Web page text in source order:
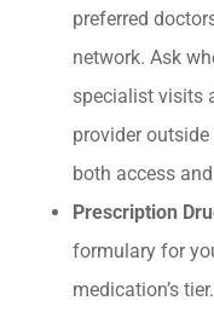
preferred
network. Ask
specialist visits
provider
both access
Prescription
formulary for
medication’s